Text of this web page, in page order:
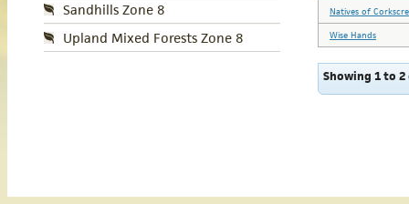
Sandhills Zone 8
Upland Mixed Forests Zone 8
Natives of
Wise Hands
Showing 1 to